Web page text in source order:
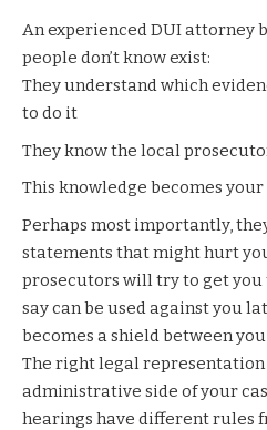
An experienced DUI attorney
people don’t know exist:
They understand which
to do it
They know the local
This knowledge becomes
Perhaps most importantly,
statements that might hurt
prosecutors will try to get you
say can be used against you
becomes a shield between
The right legal representation
administrative side of your
hearings have different rules